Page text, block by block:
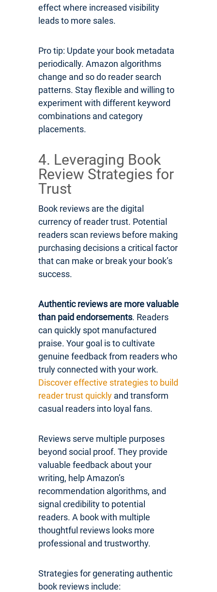
effect where increased visibility
leads to more sales.
Pro tip: Update your book metadata
periodically. Amazon algorithms
change and so do reader search
patterns. Stay flexible and willing to
experiment with different keyword
combinations and category
placements.
4. Leveraging Book
Review Strategies for
Trust
Book reviews are the digital
currency of reader trust. Potential
readers scan reviews before making
purchasing decisions a critical factor
that can make or break your book’s
success.
Authentic reviews are more valuable
than paid endorsements. Readers
can quickly spot manufactured
praise. Your goal is to cultivate
genuine feedback from readers who
truly connected with your work.
Discover effective strategies to build
reader trust quickly and transform
casual readers into loyal fans.
Reviews serve multiple purposes
beyond social proof. They provide
valuable feedback about your
writing, help Amazon’s
recommendation algorithms, and
signal credibility to potential
readers. A book with multiple
thoughtful reviews looks more
professional and trustworthy.
Strategies for generating authentic
book reviews include: